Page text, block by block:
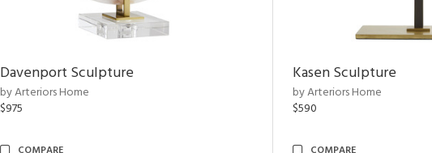
Davenport Sculpture
by Arteriors Home
$975
Kasen Sculpture
by Arteriors Home
$590